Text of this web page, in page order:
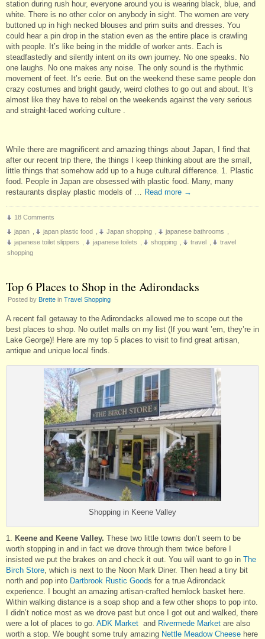
station during rush hour, everyone around you is wearing black, blue, and
white. There is no other color on anybody in sight. The women are very
buttoned up in high necked blouses and prim suits and dresses. You
could hear a pin drop in the station even as the entire place is crawling
with people. It’s like being in the middle of worker ants. Each is
steadfastedly and silently intent on its own journey. No one speaks. No
one laughs. No one makes any noise. The only sound is the rhythmic
movement of feet. It’s eerie. But on the weekend these same people don
crazy costumes and bright gaudy, weird clothes to go out and about. It’s
almost like they have to rebel on the weekends against the very serious
and straight-laced working culture .
While there are magnificent and amazing things about Japan, I find that
after our recent trip there, the things I keep thinking about are the small,
little things that somehow add up to a huge cultural difference. 1. Plastic
food. People in Japan are obsessed with plastic food. Many, many
restaurants display plastic models of …
Read more →
18 Comments
japan
japan plastic food Japan shopping japanese bathrooms
japanese toilet slippers
japanese toilets shopping travel
travel
shopping
Top 6 Places to Shop in the Adirondacks
Posted by Brette in Travel Shopping
A recent fall getaway to the Adirondacks allowed me to scope out the
best places to shop. No outlet malls on my list (If you want ’em, they’re in
Lake George)! Here are my top 5 places to visit to find great artisan,
antique and unique local finds.
Shopping in Keene Valley
1. Keene and Keene Valley. These two little towns don’t seem to be
worth stopping in and in fact we drove through them twice before I
insisted we put the brakes on and check it out. You will want to go in The
Birch Store , which is next to the Noon Mark Diner. Then head a tiny bit
north and pop into Dartbrook Rustic Goods for a true Adirondack
experience. I bought an amazing artisan-crafted hemlock basket here.
Within walking distance is a soap shop and a few other shops to pop into.
I didn’t notice most as we drove past but once I got out and walked, there
were a lot of places to go. ADK Market and Rivermede Market are also
worth a stop. We bought some truly amazing Nettle Meadow Cheese here